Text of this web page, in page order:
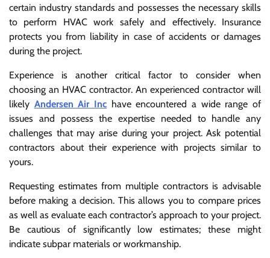
certain industry standards and possesses the necessary skills
to perform HVAC work safely and effectively. Insurance
protects you from liability in case of accidents or damages
during the project.
Experience is another critical factor to consider when
choosing an HVAC contractor. An experienced contractor will
likely Andersen Air Inc have encountered a wide range of
issues and possess the expertise needed to handle any
challenges that may arise during your project. Ask potential
contractors about their experience with projects similar to
yours.
Requesting estimates from multiple contractors is advisable
before making a decision. This allows you to compare prices
as well as evaluate each contractor’s approach to your project.
Be cautious of significantly low estimates; these might
indicate subpar materials or workmanship.